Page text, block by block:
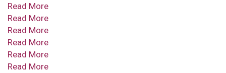
Read More
Read More
Read More
Read More
Read More
Read More